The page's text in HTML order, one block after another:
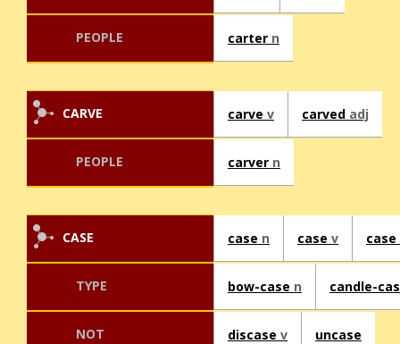
PEOPLE carter n
CARVE carve v carved adj
PEOPLE carver n
CASE case n case v case
TYPE bow-case n candle-
NOT discase v uncase